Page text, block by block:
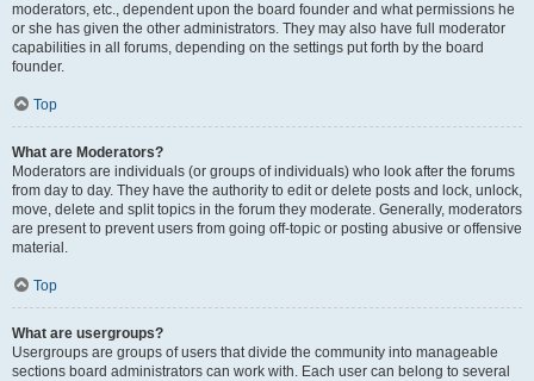
moderators, etc., dependent upon the board founder and what permissions he
or she has given the other administrators. They may also have full moderator
capabilities in all forums, depending on the settings put forth by the board
founder.
Top
What are Moderators?
Moderators are individuals (or groups of individuals) who look after the forums
from day to day. They have the authority to edit or delete posts and lock, unlock,
move, delete and split topics in the forum they moderate. Generally, moderators
are present to prevent users from going off-topic or posting abusive or offensive
material.
Top
What are usergroups?
Usergroups are groups of users that divide the community into manageable
sections board administrators can work with. Each user can belong to several